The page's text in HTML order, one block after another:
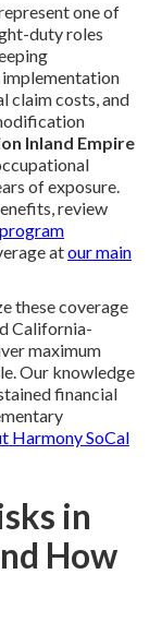
one of
duty roles
claim costs, and
Inland Empire
of exposure.
review
atour main
these coverage
California-
maximum
Our knowledge
financial
Harmony SoCal
in
How